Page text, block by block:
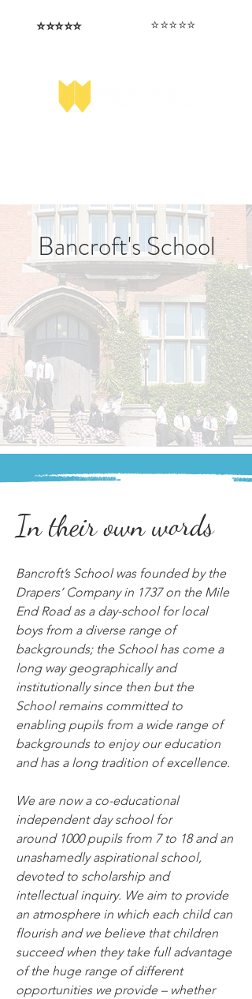
⭐️⭐️⭐️⭐️⭐️ ⭐️⭐️⭐️⭐️⭐️
Bancroft's School
In their own words
Bancroft’s School was founded by the
Drapers’ Company in 1737 on the Mile
End Road as a day-school for local
boys from a diverse range of
backgrounds; the School has come a
long way geographically and
institutionally since then but the
School remains committed to
enabling pupils from a wide range of
backgrounds to enjoy our education
and has a long tradition of excellence.
We are now a co-educational
independent day school for
around 1000 pupils from 7 to 18 and an
unashamedly aspirational school,
devoted to scholarship and
intellectual inquiry. We aim to provide
an atmosphere in which each child can
flourish and we believe that children
succeed when they take full advantage
of the huge range of different
opportunities we provide – whether